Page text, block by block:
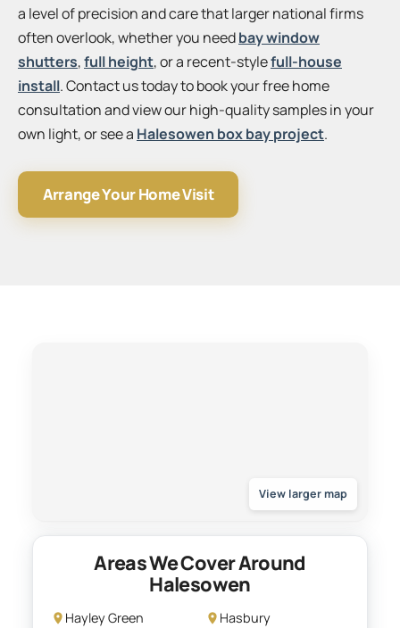
a level of precision and care that larger national firms
often overlook, whether you needbay window
shutters,full height, or a recent-stylefull-house
install. Contact us today to book your free home
consultation and view our high-quality samples in your
own light, or see a Halesowen box bay project.
Arrange Your Home Visit
View larger map
Areas We Cover Around
Halesowen
Hayley Green
Hasbury